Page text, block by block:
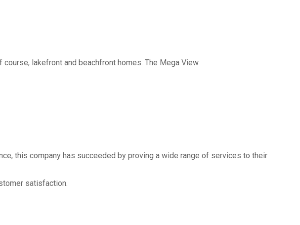
lakefront and beachfront homes. The Mega View
this company has succeeded by proving a wide range of services to their
satisfaction.